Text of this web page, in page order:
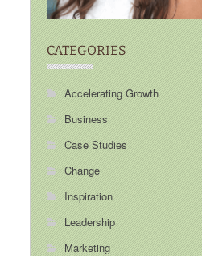
CATEGORIES
Accelerating Growth
Business
Case Studies
Change
Inspiration
Leadership
Marketing